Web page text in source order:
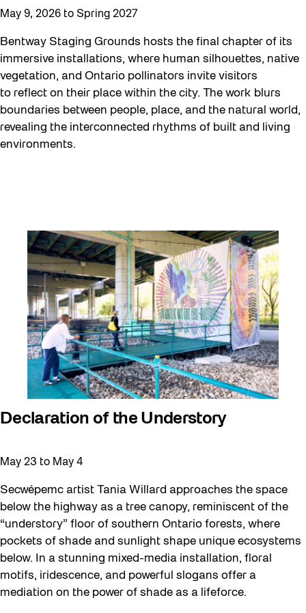
Curator Tour
Digital and/as Public Space
Dino Run 26
Eco Art Workshops
Eco Library Pop-ups
Education
Future Gardiner
Get Involved
Giveaways
Halloween
Installation
Job Opportunities
Memory Work
Moving Forest Locations
Recreation
Recreation & Sport
Roller Skate Lessons 2026
Safe In Public Space
Safe In Public Space - Virtual Events
Softer City
May 9, 2026 to Spring 2027
Bentway Staging Grounds hosts the final chapter of its
immersive installations, where human silhouettes, native
vegetation, and Ontario pollinators invite visitors
to reflect on their place within the city. The work blurs
boundaries between people, place, and the natural world,
revealing the interconnected rhythms of built and living
environments.
Declaration of the Understory
May 23 to May 4
Secwépemc artist Tania Willard approaches the space
below the highway as a tree canopy, reminiscent of the
“understory” floor of southern Ontario forests, where
pockets of shade and sunlight shape unique ecosystems
below. In a stunning mixed-media installation, floral
motifs, iridescence, and powerful slogans offer a
mediation on the power of shade as a lifeforce.